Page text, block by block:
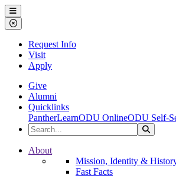
Ohio Dominican University
Menu
Close Menu
Request Info
Visit
Apply
Give
Alumni
Quicklinks
PantherLearnODU OnlineODU Self-
Search the Site
Ohio Dominican University
About
Mission, Identity &
Fast Facts